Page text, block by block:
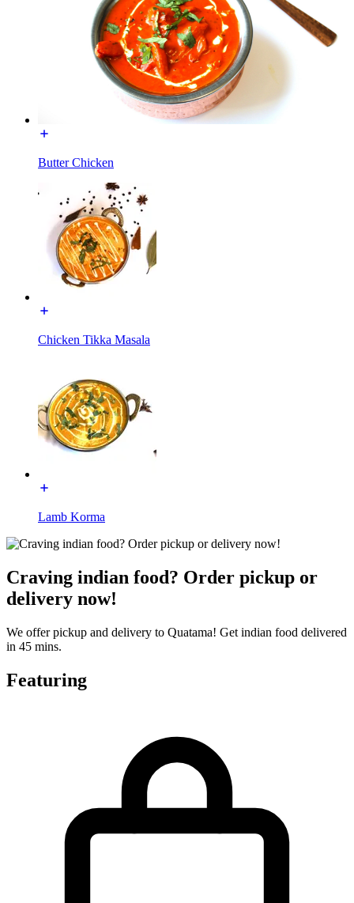
Butter Chicken
Chicken Tikka Masala
Lamb Korma
Craving indian food? Order pickup or
delivery now!
We offer pickup and delivery to Quatama! Get indian food delivered
in 45 mins.
Featuring